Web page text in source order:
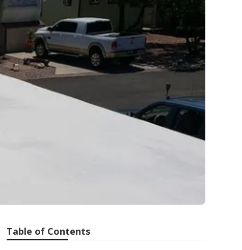
Table of Contents